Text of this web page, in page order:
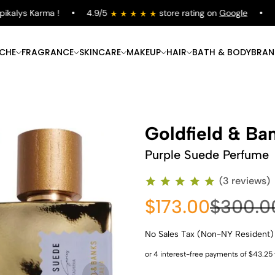
Karma ! 4.9/5 store rating onGoogle
FRAGRANCE
Shop Now
SKINCARE
Shop Now
MAKEUP
Shop Now
HAIR
Shop Now
BATH & BODY
Goldfield &
Purple Suede Perfume
(3 reviews)
$173.00
No Sales Tax (Non-NY Resident)